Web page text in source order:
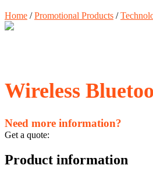
Home /Promotional Products /
Wireless
Need more information?
Get a quote:
Product information